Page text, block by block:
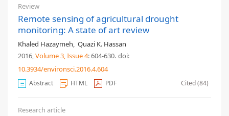
Review
Remote sensing of agricultural drought
monitoring: A state of art review
Khaled Hazaymeh, Quazi K. Hassan
2016,Volume 3, Issue 4: 604-630. doi:
10.3934/environsci.2016.4.604
Abstract HTML PDF Cited (84)
Research article